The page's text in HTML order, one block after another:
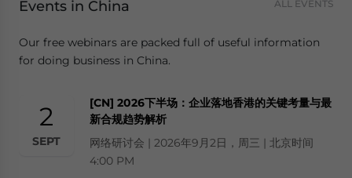
Events in China ALL EVENTS
Our free webinars are packed full of useful information
for doing business in China.
2
SEPT
[CN] 2026下半场：企业落地香港的关键考量与最
新合规趋势解析
网络研讨会 | 2026年9月2日，周三 | 北京时间
4:00 PM